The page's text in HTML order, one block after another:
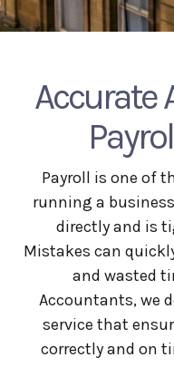
Accurate
Payroll is one of
running a
directly and is
Mistakes can
and wasted
Accountants, we
service that
correctly and on